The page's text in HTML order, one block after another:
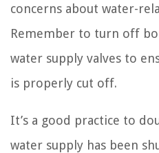
concerns about water-
Remember to turn off
water supply valves to
is properly cut off.
It’s a good practice to
water supply has been